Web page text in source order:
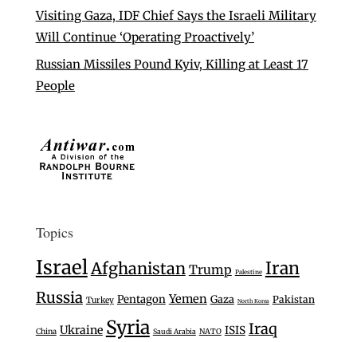
Visiting Gaza, IDF Chief Says the Israeli Military
Will Continue ‘Operating Proactively’
Russian Missiles Pound Kyiv, Killing at Least 17
People
Topics
IsraelAfghanistan Trump Palestine Iran
Russia Turkey Pentagon Yemen Gaza North Korea Pakistan
China Ukraine Syria Saudi Arabia NATO ISIS Iraq